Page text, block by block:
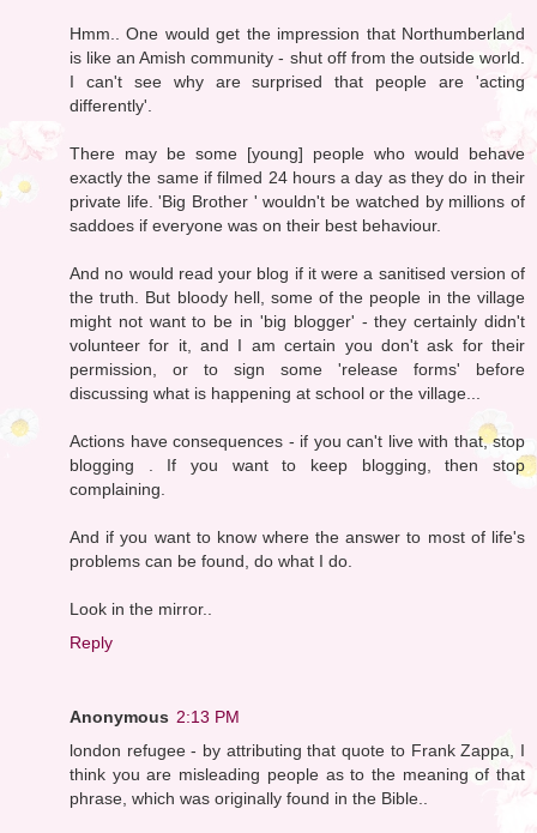
Hmm.. One would get the impression that Northumberland
is like an Amish community - shut off from the outside world.
I can't see why are surprised that people are 'acting
differently'.
There may be some [young] people who would behave
exactly the same if filmed 24 hours a day as they do in their
private life. 'Big Brother ' wouldn't be watched by millions of
saddoes if everyone was on their best behaviour.
And no would read your blog if it were a sanitised version of
the truth. But bloody hell, some of the people in the village
might not want to be in 'big blogger' - they certainly didn't
volunteer for it, and I am certain you don't ask for their
permission, or to sign some 'release forms' before
discussing what is happening at school or the village...
Actions have consequences - if you can't live with that, stop
blogging . If you want to keep blogging, then stop
complaining.
And if you want to know where the answer to most of life's
problems can be found, do what I do.
Look in the mirror..
Reply
Anonymous 2:13 PM
london refugee - by attributing that quote to Frank Zappa, I
think you are misleading people as to the meaning of that
phrase, which was originally found in the Bible..